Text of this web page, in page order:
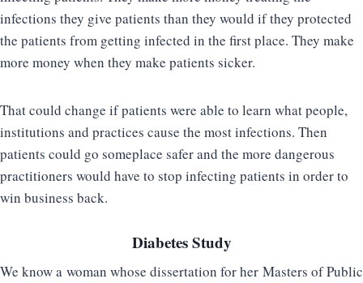
infections they give patients than they would if they protected
the patients from getting infected in the first place. They make
more money when they make patients sicker.
That could change if patients were able to learn what people,
institutions and practices cause the most infections. Then
patients could go someplace safer and the more dangerous
practitioners would have to stop infecting patients in order to
win business back.
Diabetes Study
We know a woman whose dissertation for her Masters of Public